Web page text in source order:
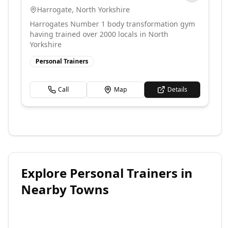
Harrogate, North Yorkshire
Harrogates Number 1 body transformation gym
having trained over 2000 locals in North
Yorkshire
Personal Trainers
Call Map Details
Explore Personal Trainers in
Nearby Towns